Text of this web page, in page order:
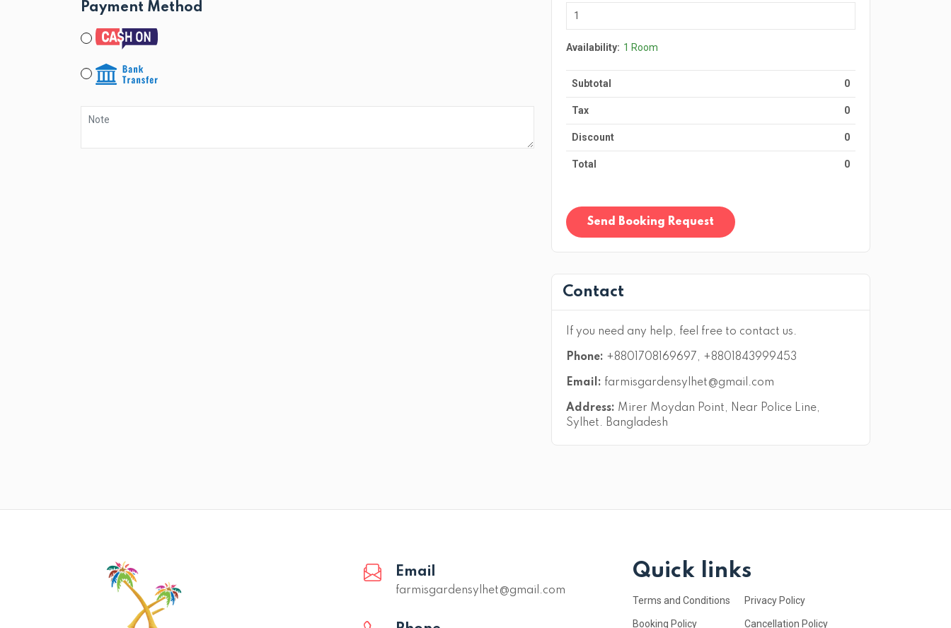
Payment Method
Availability: 1 Room
Subtotal 0
Tax 0
Discount 0
Total 0
Send Booking Request
Contact
If you need any help, feel free to contact us.
Phone: +8801708169697, +8801843999453
Email: farmisgardensylhet@gmail.com
Address: Mirer Moydan Point, Near Police Line,
Sylhet. Bangladesh
Email
farmisgardensylhet@gmail.com
Quick links
Terms and Conditions Privacy Policy
Booking Policy Cancellation Policy